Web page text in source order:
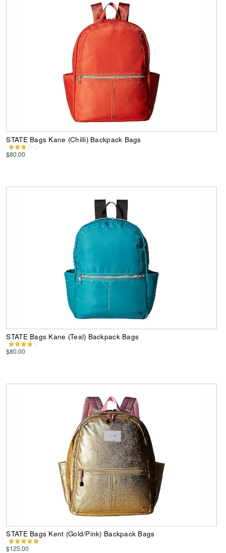
STATE Bags Kane (Chilli) Backpack Bags
$80.00
STATE Bags Kane (Teal) Backpack Bags
$80.00
STATE Bags Kent (Gold/Pink) Backpack Bags
$125.00